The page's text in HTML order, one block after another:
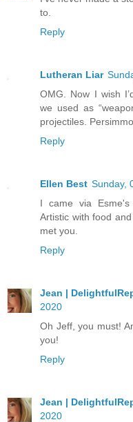
to.
Reply
Lutheran Liar
OMG. Now I wish
we used as
projectiles.
Reply
Ellen Best Sunday,
I came via
Artistic with food
met you.
Reply
Jean |
2020
Oh Jeff, you must!
you!
Reply
Jean |
2020